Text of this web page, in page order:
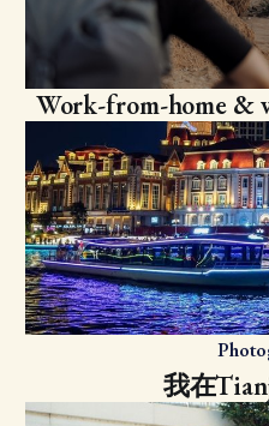
Work-from-home &
我在